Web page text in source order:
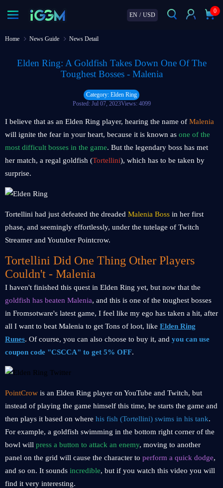
EN / USD
0
Home News Guide News Detail
Elden Ring: A Goldfish Takes Down One Of The
Toughest Bosses - Malenia
Category: Elden Ring
Posted: Jul 07, 2023Views: 4099
I believe that as an Elden Ring player, hearing the name of Malenia
will ignite the fear in your heart, because it is known as one of the
most difficult bosses in the game. But the legendary boss has met
her match, a regal goldfish (Tortellini), which has to be taken by
surprise.
Tortellini had just defeated the dreaded Malenia Boss in her first
phase, and seemingly effortlessly, under the tutelage of Twitch
Streamer and Youtuber Pointcrow.
Tortellini Did One Thing Other Players
Couldn't - Malenia
I haven't finished this quest in Elden Ring yet, but now that the
goldfish has beaten Malenia, and this is one of the toughest bosses
in Fromsotware's latest game, I feel like my ego has taken a hit, after
all I want to beat Malenia to get Tons of loot, like Elden Ring
Runes. Of course, you can also choose to buy it, and you can use
coupon code "CSCCA" to get 5% OFF.
PointCrow is an Elden Ring player on YouTube and Twitch, but
instead of playing the game himself this time, he starts the game and
then plays it based on where his fish (Tortellini) swims in his tank.
For example, a goldfish swimming in the bottom right corner of the
bowl will press a button to attack an enemy, moving to another
panel on the grid will cause the character to perform a quick dodge,
and so on. It sounds incredible, but if you watch this video you will
find it very interesting.